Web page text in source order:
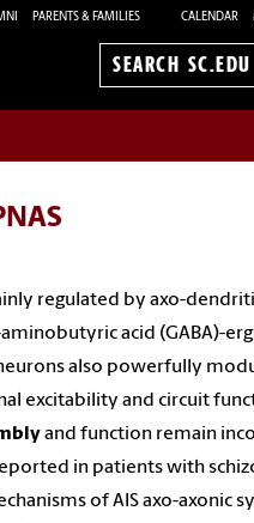
PARENTS & FAMILIES CALENDAR
Search
regulated by axo-
acid (GABA)-
also powerfully
excitability and circuit
and function remain
in patients with
of AIS axo-axonic